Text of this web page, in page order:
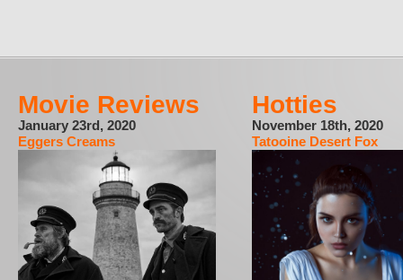
Movie Reviews
January 23rd, 2020
Eggers Creams
Hotties
November 18th, 2020
Tatooine Desert Fox